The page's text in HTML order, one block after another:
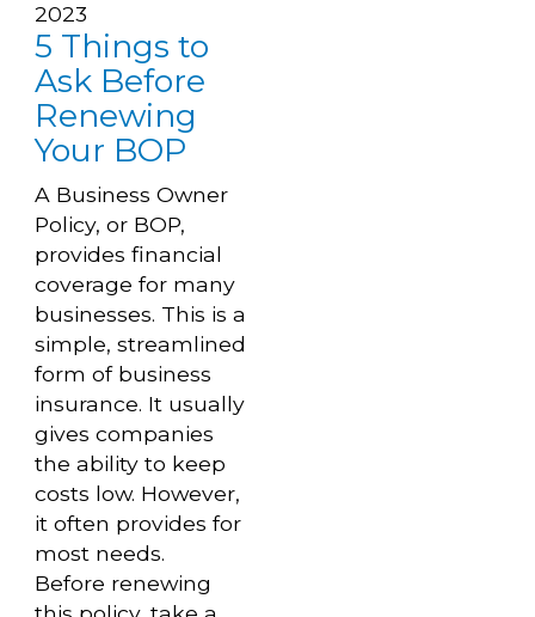
2023
5 Things to
Ask Before
Renewing
Your BOP
A Business Owner
Policy, or BOP,
provides financial
coverage for many
businesses. This is a
simple, streamlined
form of business
insurance. It usually
gives companies
the ability to keep
costs low. However,
it often provides for
most needs.
Before renewing